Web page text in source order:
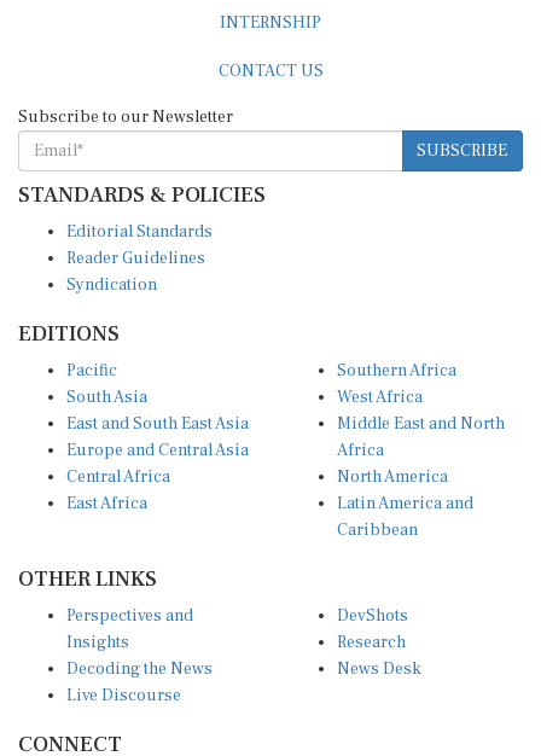
SUBSCRIBE
STANDARDS & POLICIES
Reader Guidelines
Syndication
South Asia
East and South East Asia
Europe and Central Asia
Central Africa
East Africa
West Africa
Middle East and North
Africa
North America
Latin America and
Caribbean
Insights
Decoding the News
Live Discourse
Research
News Desk